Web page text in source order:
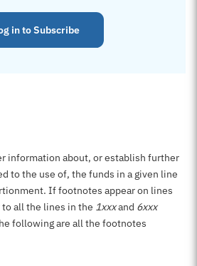
in to Subscribe
information about, or establish further
to the use of, the funds in a given line
If footnotes appear on lines
to all the lines in the 1xxxand 6xxx
following are all the footnotes